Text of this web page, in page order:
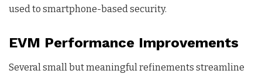
used to smartphone-based security.
EVM Performance Improvements
Several small but meaningful refinements streamline